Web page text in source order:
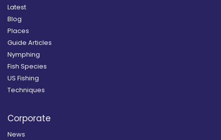
Latest
Blog
Places
Guide Articles
Nymphing
Fish Species
US Fishing
Techniques
Corporate
News